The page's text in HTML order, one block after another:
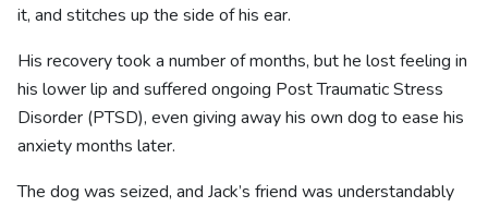
it, and stitches up the side of his ear.
His recovery took a number of months, but he lost feeling in
his lower lip and suffered ongoing Post Traumatic Stress
Disorder (PTSD), even giving away his own dog to ease his
anxiety months later.
The dog was seized, and Jack’s friend was understandably